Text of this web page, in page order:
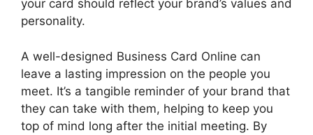
your card should reflect your brand’s values and
personality.
A well-designed Business Card Online can
leave a lasting impression on the people you
meet. It’s a tangible reminder of your brand that
they can take with them, helping to keep you
top of mind long after the initial meeting. By